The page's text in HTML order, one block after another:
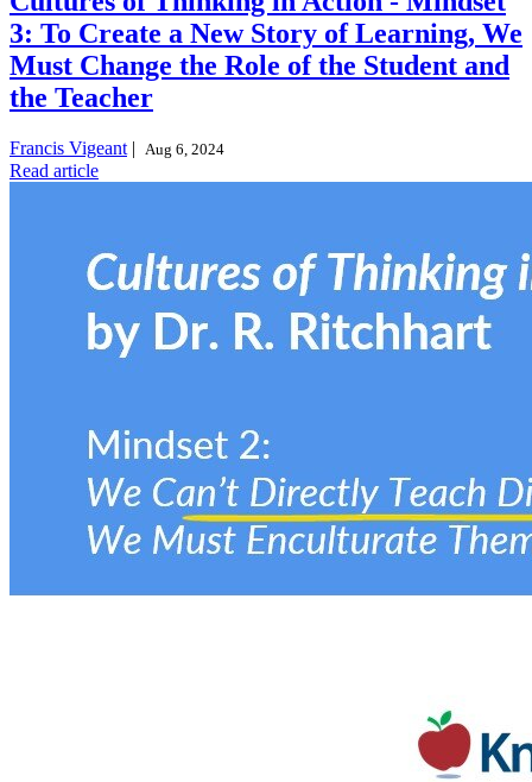
3: To Create a New Story of Learning, We
Must Change the Role of the Student and
the Teacher
Francis Vigeant | Aug 6, 2024
Read article